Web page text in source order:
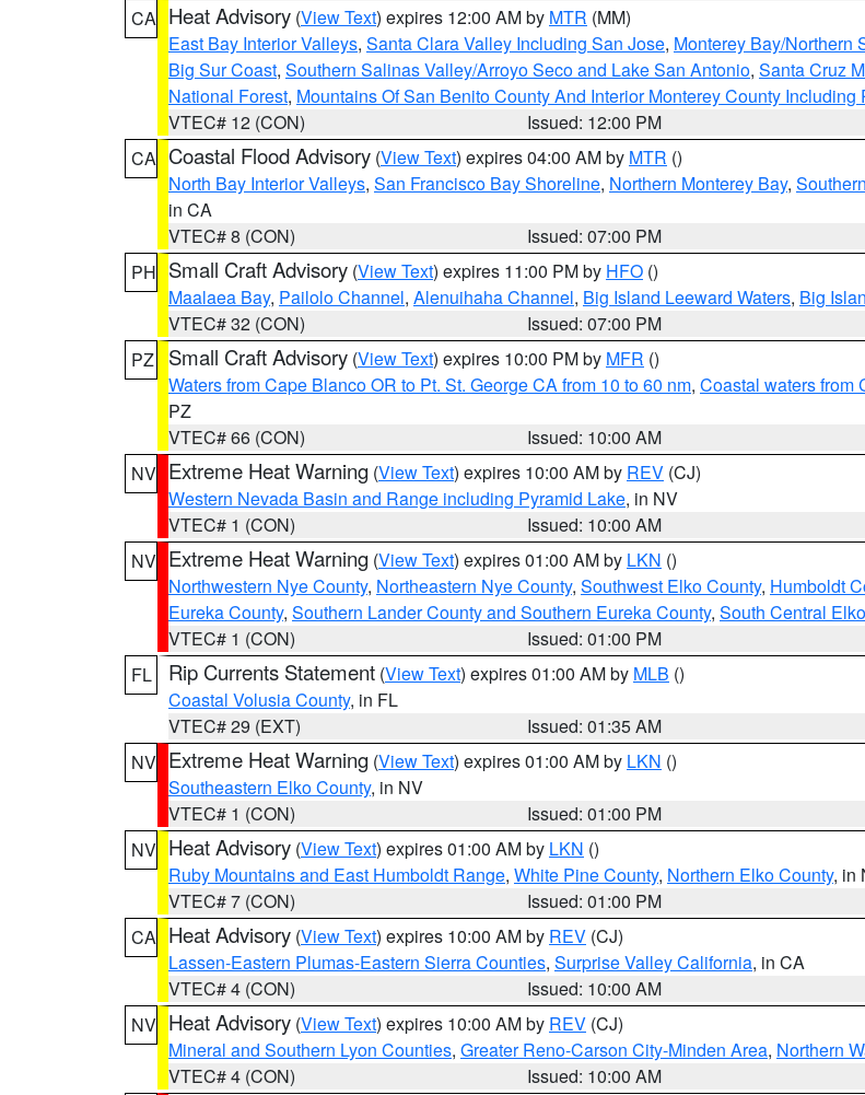
CA Heat Advisory (View Text) expires 12:00 AM by MTR (MM)
East Bay Interior Valleys, Santa Clara Valley Including San Jose, Monterey Bay/Northern
Big Sur Coast, Southern Salinas Valley/Arroyo Seco and Lake San Antonio, Santa Cruz
National Forest, Mountains Of San Benito County And Interior Monterey County
VTEC# 12 (CON)
Issued: 12:00 PM
CA Coastal Flood Advisory (View Text) expires 04:00 AM by MTR ()
North Bay Interior Valleys, San Francisco Bay Shoreline, Northern Monterey Bay,
in CA
VTEC# 8 (CON)
Issued: 07:00 PM
PH Small Craft Advisory (View Text) expires 11:00 PM by HFO ()
Maalaea Bay, Pailolo Channel, Alenuihaha Channel, Big Island Leeward Waters, Big
VTEC# 32 (CON)
Issued: 07:00 PM
PZ
Small Craft Advisory (View Text) expires 10:00 PM by MFR ()
Waters from Cape Blanco OR to Pt. St. George CA from 10 to 60 nm, Coastal waters from
PZ
VTEC# 66 (CON)
Issued: 10:00 AM
NV Extreme Heat Warning (View Text) expires 10:00 AM by REV (CJ)
Western Nevada Basin and Range including Pyramid Lake, in NV
VTEC# 1 (CON)
Issued: 10:00 AM
NV Extreme Heat Warning (View Text) expires 01:00 AM by LKN ()
Northwestern Nye County, Northeastern Nye County, Southwest Elko County, Humboldt
Eureka County, Southern Lander County and Southern Eureka County, South Central
VTEC# 1 (CON)
Issued: 01:00 PM
FL
Rip Currents Statement (View Text) expires 01:00 AM by MLB ()
Coastal Volusia County, in FL
VTEC# 29 (EXT)
Issued: 01:35 AM
NV Extreme Heat Warning (View Text) expires 01:00 AM by LKN ()
Southeastern Elko County, in NV
VTEC# 1 (CON)
Issued: 01:00 PM
NV Heat Advisory (View Text) expires 01:00 AM by LKN ()
Ruby Mountains and East Humboldt Range, White Pine County, Northern Elko County, in
VTEC# 7 (CON)
Issued: 01:00 PM
CA Heat Advisory (View Text) expires 10:00 AM by REV (CJ)
Lassen-Eastern Plumas-Eastern Sierra Counties, Surprise Valley California, in CA
VTEC# 4 (CON)
Issued: 10:00 AM
NV Heat Advisory (View Text) expires 10:00 AM by REV (CJ)
Mineral and Southern Lyon Counties, Greater Reno-Carson City-Minden Area, Northern
VTEC# 4 (CON)
Issued: 10:00 AM